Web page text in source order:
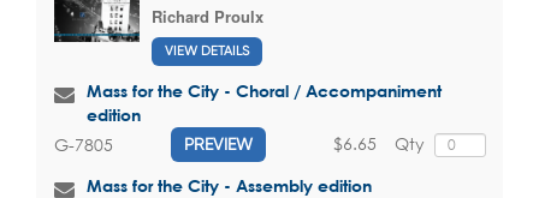
Richard Proulx
VIEW DETAILS
Mass for the City - Choral / Accompaniment
edition
G-7805 PREVIEW Qty
$6.65
Mass for the City - Assembly edition